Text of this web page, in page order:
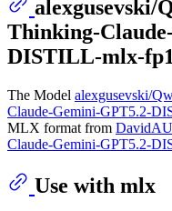
alexgusevski/
Thinking-
DISTILL-mlx-
The Model alexgusevski/
Claude-Gemini-GPT5.2-
MLX format from
Claude-Gemini-GPT5.2-
Use with mlx